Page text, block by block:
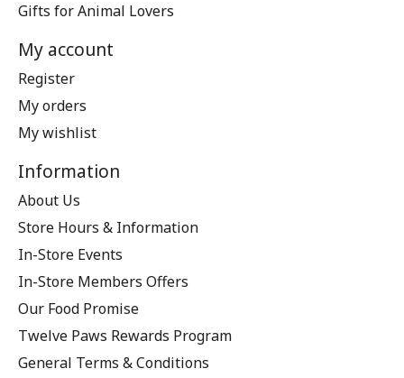
Gifts for Animal Lovers
My account
Register
My orders
My wishlist
Information
About Us
Store Hours & Information
In-Store Events
In-Store Members Offers
Our Food Promise
Twelve Paws Rewards Program
General Terms & Conditions